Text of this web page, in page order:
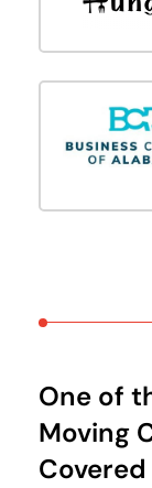
One of
Moving
Covered